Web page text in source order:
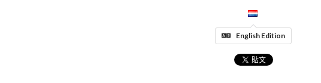
English Edition